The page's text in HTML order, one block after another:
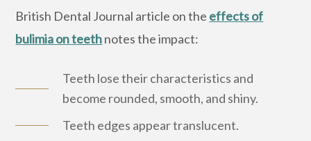
British Dental Journal article on the effects of
bulimia on teethnotes the impact:
Teeth lose their characteristics and
become rounded, smooth, and shiny.
Teeth edges appear translucent.